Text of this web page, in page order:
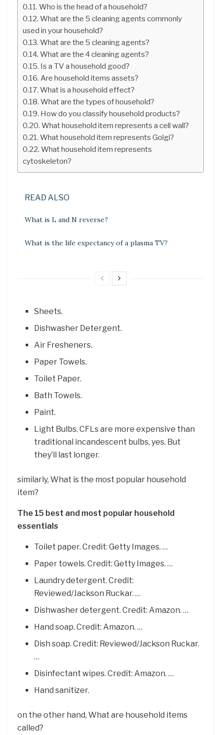
Who is the head of a household?
What are the 5 cleaning agents commonly
used in your household?
What are the 5 cleaning agents?
What are the 4 cleaning agents?
Is a TV a household good?
Are household items assets?
What is a household effect?
What are the types of household?
How do you classify household products?
What household item represents a cell wall?
What household item represents Golgi?
What household item represents
cytoskeleton?
READ ALSO
What is L and N reverse?
What is the life expectancy of a plasma TV?
Sheets.
Dishwasher Detergent.
Air Fresheners.
Paper Towels.
Toilet Paper.
Bath Towels.
Paint.
Light Bulbs. CFLs are more expensive than
traditional incandescent bulbs, yes. But
they’ll last longer.
similarly, What is the most popular household
item?
The 15 best and most popular household
essentials
Toilet paper. Credit: Getty Images. …
Paper towels. Credit: Getty Images. …
Laundry detergent. Credit:
Reviewed/Jackson Ruckar. …
Dishwasher detergent. Credit: Amazon. …
Hand soap. Credit: Amazon. …
Dish soap. Credit: Reviewed/Jackson Ruckar.
…
Disinfectant wipes. Credit: Amazon. …
Hand sanitizer.
on the other hand, What are household items
called?